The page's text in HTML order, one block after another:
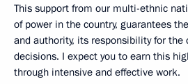
This support from our multi-ethnic
of power in the country, guarantees
and authority, its responsibility for the
decisions. I expect you to earn this
through intensive and effective work.